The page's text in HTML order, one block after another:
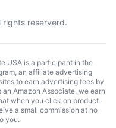
rights reserverd.
USA is a participant in the
an affiliate advertising
to earn advertising fees by
Amazon Associate, we earn
when you click on product
a small commission at no
you.